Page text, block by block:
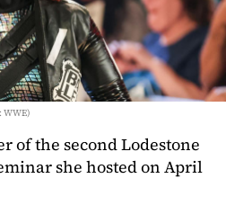
WWE)
of the second Lodestone
she hosted on April